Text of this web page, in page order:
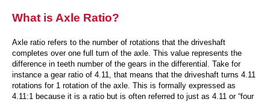
What is Axle Ratio?
Axle ratio refers to the number of rotations that the driveshaft
completes over one full turn of the axle. This value represents the
difference in teeth number of the gears in the differential. Take for
instance a gear ratio of 4.11, that means that the driveshaft turns 4.11
rotations for 1 rotation of the axle. This is formally expressed as
4.11:1 because it is a ratio but is often referred to just as 4.11 or “four